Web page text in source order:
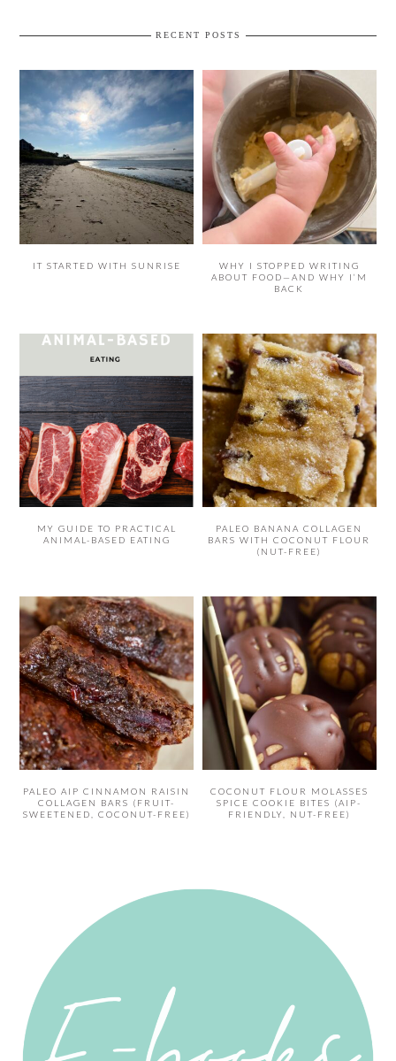
RECENT POSTS
IT STARTED WITH SUNRISE
WHY I STOPPED WRITING
ABOUT FOOD—AND WHY I’M
BACK
MY GUIDE TO PRACTICAL
ANIMAL-BASED EATING
PALEO BANANA COLLAGEN
BARS WITH COCONUT FLOUR
(NUT-FREE)
PALEO AIP CINNAMON RAISIN
COLLAGEN BARS (FRUIT-
SWEETENED, COCONUT-FREE)
COCONUT FLOUR MOLASSES
SPICE COOKIE BITES (AIP-
FRIENDLY, NUT-FREE)